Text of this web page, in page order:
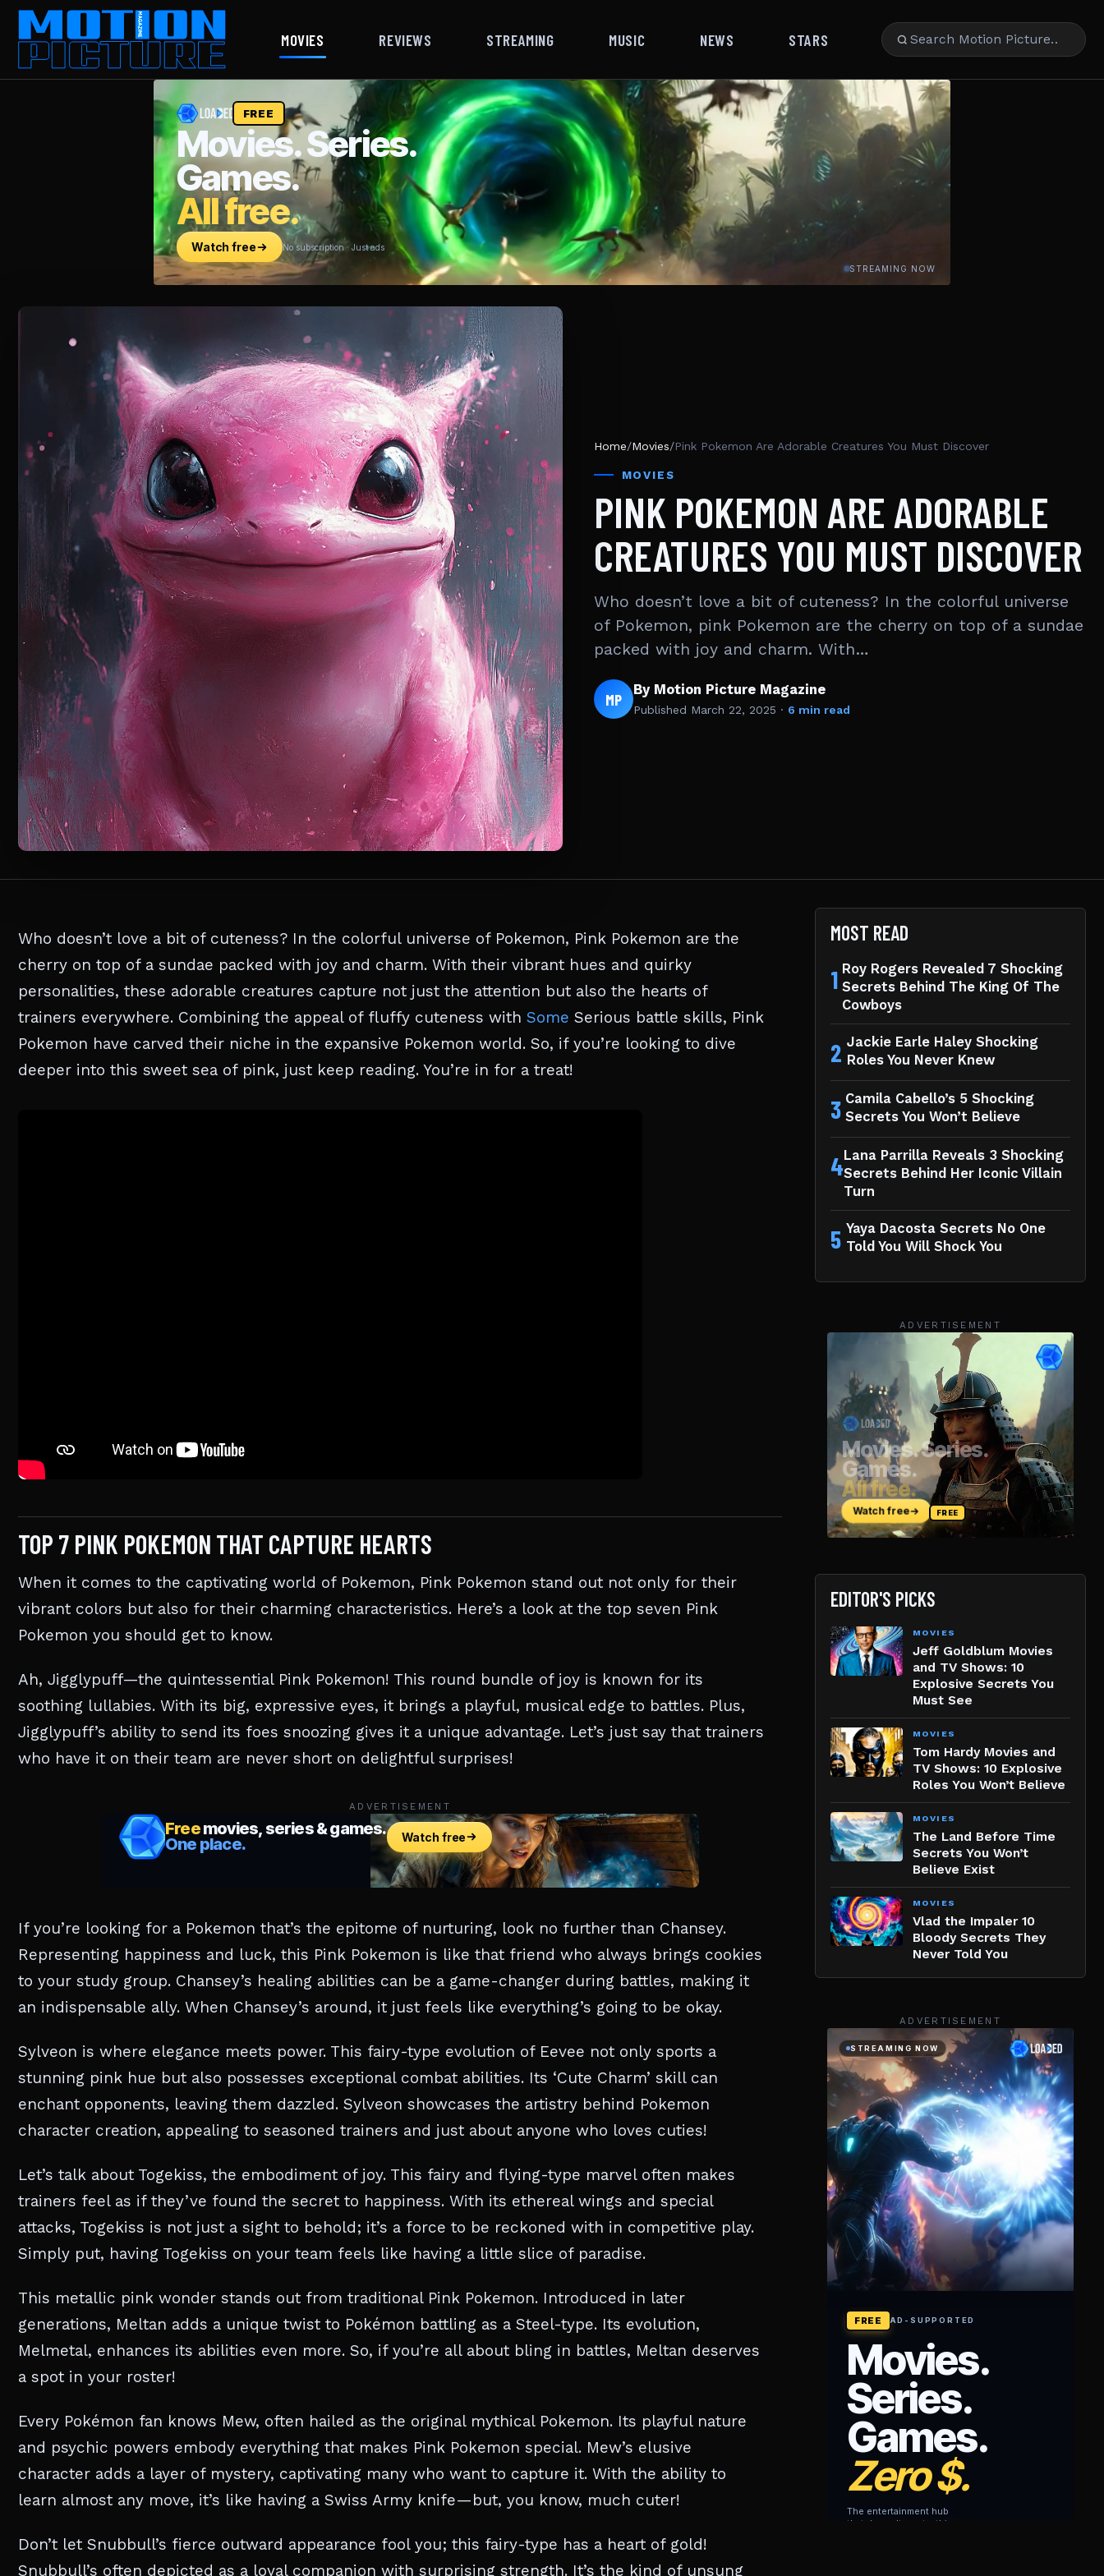
MOVIES REVIEWS STREAMING MUSIC NEWS STARS
Home/Movies/Pink Pokemon Are Adorable Creatures You Must Discover
MOVIES
PINK POKEMON ARE ADORABLE
CREATURES YOU MUST DISCOVER
Who doesn’t love a bit of cuteness? In the colorful universe
of Pokemon, pink Pokemon are the cherry on top of a sundae
packed with joy and charm. With…
MP By Motion Picture Magazine
Published March 22, 2025 · 6 min read
Who doesn’t love a bit of cuteness? In the colorful universe of Pokemon, Pink Pokemon are the
cherry on top of a sundae packed with joy and charm. With their vibrant hues and quirky
personalities, these adorable creatures capture not just the attention but also the hearts of
trainers everywhere. Combining the appeal of fluffy cuteness with Some Serious battle skills, Pink
Pokemon have carved their niche in the expansive Pokemon world. So, if you’re looking to dive
deeper into this sweet sea of pink, just keep reading. You’re in for a treat!
TOP 7 PINK POKEMON THAT CAPTURE HEARTS
When it comes to the captivating world of Pokemon, Pink Pokemon stand out not only for their
vibrant colors but also for their charming characteristics. Here’s a look at the top seven Pink
Pokemon you should get to know.
Ah, Jigglypuff—the quintessential Pink Pokemon! This round bundle of joy is known for its
soothing lullabies. With its big, expressive eyes, it brings a playful, musical edge to battles. Plus,
Jigglypuff’s ability to send its foes snoozing gives it a unique advantage. Let’s just say that trainers
who have it on their team are never short on delightful surprises!
ADVERTISEMENT
If you’re looking for a Pokemon that’s the epitome of nurturing, look no further than Chansey.
Representing happiness and luck, this Pink Pokemon is like that friend who always brings cookies
to your study group. Chansey’s healing abilities can be a game-changer during battles, making it
an indispensable ally. When Chansey’s around, it just feels like everything’s going to be okay.
Sylveon is where elegance meets power. This fairy-type evolution of Eevee not only sports a
stunning pink hue but also possesses exceptional combat abilities. Its ‘Cute Charm’ skill can
enchant opponents, leaving them dazzled. Sylveon showcases the artistry behind Pokemon
character creation, appealing to seasoned trainers and just about anyone who loves cuties!
Let’s talk about Togekiss, the embodiment of joy. This fairy and flying-type marvel often makes
trainers feel as if they’ve found the secret to happiness. With its ethereal wings and special
attacks, Togekiss is not just a sight to behold; it’s a force to be reckoned with in competitive play.
Simply put, having Togekiss on your team feels like having a little slice of paradise.
This metallic pink wonder stands out from traditional Pink Pokemon. Introduced in later
generations, Meltan adds a unique twist to Pokémon battling as a Steel-type. Its evolution,
Melmetal, enhances its abilities even more. So, if you’re all about bling in battles, Meltan deserves
a spot in your roster!
Every Pokémon fan knows Mew, often hailed as the original mythical Pokemon. Its playful nature
and psychic powers embody everything that makes Pink Pokemon special. Mew’s elusive
character adds a layer of mystery, captivating many who want to capture it. With the ability to
learn almost any move, it’s like having a Swiss Army knife—but, you know, much cuter!
Don’t let Snubbull’s fierce outward appearance fool you; this fairy-type has a heart of gold!
Snubbull’s often depicted as a loyal companion with surprising strength. It’s the kind of unsung
MOST READ
1 Roy Rogers Revealed 7 Shocking
Secrets Behind The King Of The
Cowboys
2 Jackie Earle Haley Shocking
Roles You Never Knew
3 Camila Cabello’s 5 Shocking
Secrets You Won’t Believe
4Lana Parrilla Reveals 3 Shocking
Secrets Behind Her Iconic Villain
Turn
5 Yaya Dacosta Secrets No One
Told You Will Shock You
ADVERTISEMENT
EDITOR'S PICKS
MOVIES
Jeff Goldblum Movies
and TV Shows: 10
Explosive Secrets You
Must See
MOVIES
Tom Hardy Movies and
TV Shows: 10 Explosive
Roles You Won’t Believe
MOVIES
The Land Before Time
Secrets You Won’t
Believe Exist
MOVIES
Vlad the Impaler 10
Bloody Secrets They
Never Told You
ADVERTISEMENT